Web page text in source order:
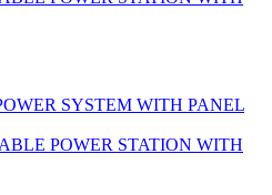
SYSTEM WITH PANEL
POWER STATION WITH